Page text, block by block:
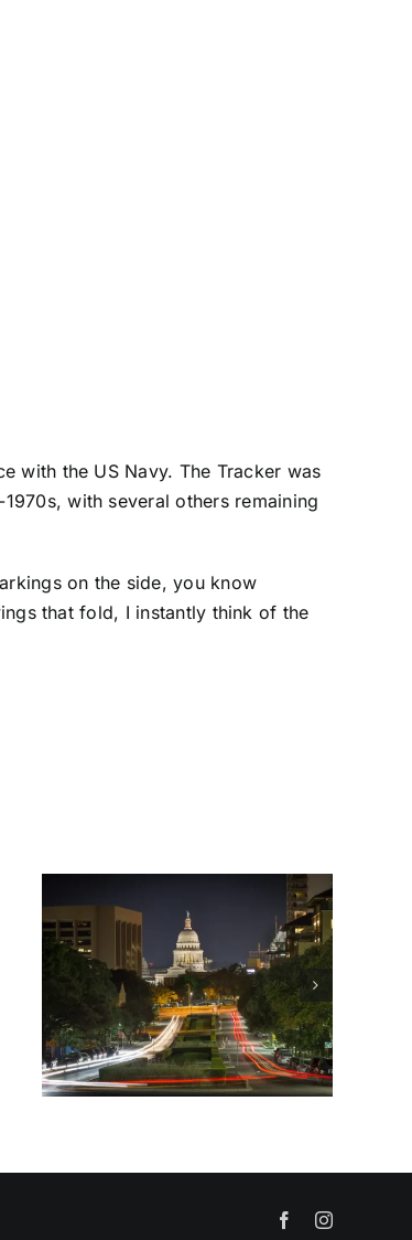
with the US Navy. The Tracker was
with several others remaining
on the side, you know
that fold, I instantly think of the
FacebookInstagram